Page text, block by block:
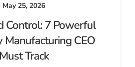
May 25, 2026
Control: 7 Powerful
Manufacturing CEO
Must Track